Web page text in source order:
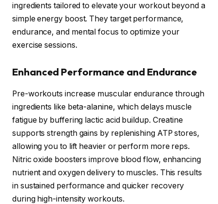
ingredients tailored to elevate your workout beyond a
simple energy boost. They target performance,
endurance, and mental focus to optimize your
exercise sessions.
Enhanced Performance and Endurance
Pre-workouts increase muscular endurance through
ingredients like beta-alanine, which delays muscle
fatigue by buffering lactic acid buildup. Creatine
supports strength gains by replenishing ATP stores,
allowing you to lift heavier or perform more reps.
Nitric oxide boosters improve blood flow, enhancing
nutrient and oxygen delivery to muscles. This results
in sustained performance and quicker recovery
during high-intensity workouts.